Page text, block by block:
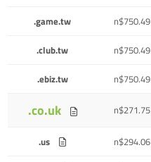
.game.tw n$750.49
.club.tw n$750.49
.ebiz.tw n$750.49
.co.uk n$271.75
.us n$294.06